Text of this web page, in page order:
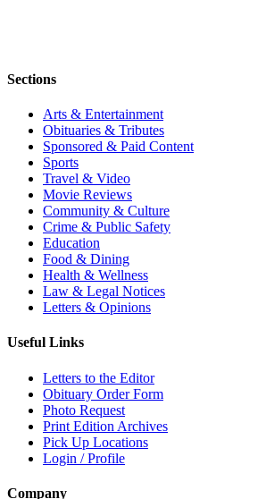
Sections
Arts & Entertainment
Obituaries & Tributes
Sponsored & Paid Content
Sports
Travel & Video
Movie Reviews
Community & Culture
Crime & Public Safety
Education
Food & Dining
Health & Wellness
Law & Legal Notices
Letters & Opinions
Useful Links
Letters to the Editor
Obituary Order Form
Photo Request
Print Edition Archives
Pick Up Locations
Login / Profile
Company